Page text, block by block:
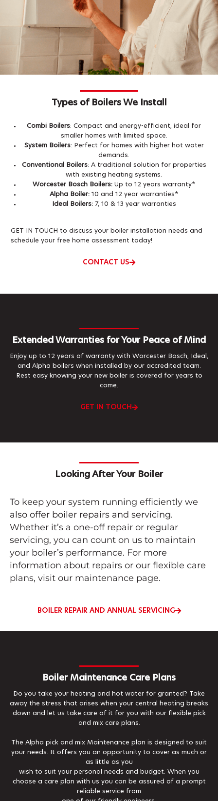
Types of Boilers We Install
Combi Boilers: Compact and energy-efficient, ideal for
smaller homes with limited space.
System Boilers: Perfect for homes with higher hot water
demands.
Conventional Boilers: A traditional solution for properties
with existing heating systems.
Worcester Bosch Boilers:Up to 12 years warranty*
Alpha Boiler:10 and 12 year warranties*
Ideal Boilers:7, 10 & 13 year warranties
GET IN TOUCH to discuss your boiler installation needs and
schedule your free home assessment today!
CONTACT US
Extended Warranties for Your Peace of Mind
Enjoy up to 12 years of warranty with Worcester Bosch, Ideal,
and Alpha boilers when installed by our accredited team.
Rest easy knowing your new boiler is covered for years to
come.
GET IN TOUCH
Looking After Your Boiler
To keep your system running efficiently we
also offer boiler repairs and servicing.
Whether it’s a one-off repair or regular
servicing, you can count on us to maintain
your boiler’s performance. For more
information about repairs or our flexible care
plans, visit our maintenance page.
BOILER REPAIR AND ANNUAL SERVICING
Boiler Maintenance Care Plans
Do you take your heating and hot water for granted? Take
away the stress that arises when your central heating breaks
down and let us take care of it for you with our flexible pick
and mix care plans.
The Alpha pick and mix Maintenance plan is designed to suit
your needs. It offers you an opportunity to cover as much or
as little as you
wish to suit your personal needs and budget. When you
choose a care plan with us you can be assured of a prompt
reliable service from